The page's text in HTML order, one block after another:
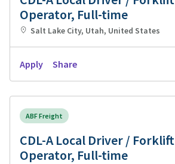
Operator, Full-time
Salt Lake City, Utah, United States
Apply Share
ABF Freight
CDL-A Local Driver / Forklift
Operator, Full-time